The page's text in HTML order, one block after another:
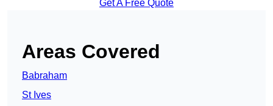
Get A Free Quote
Areas Covered
Babraham
St Ives